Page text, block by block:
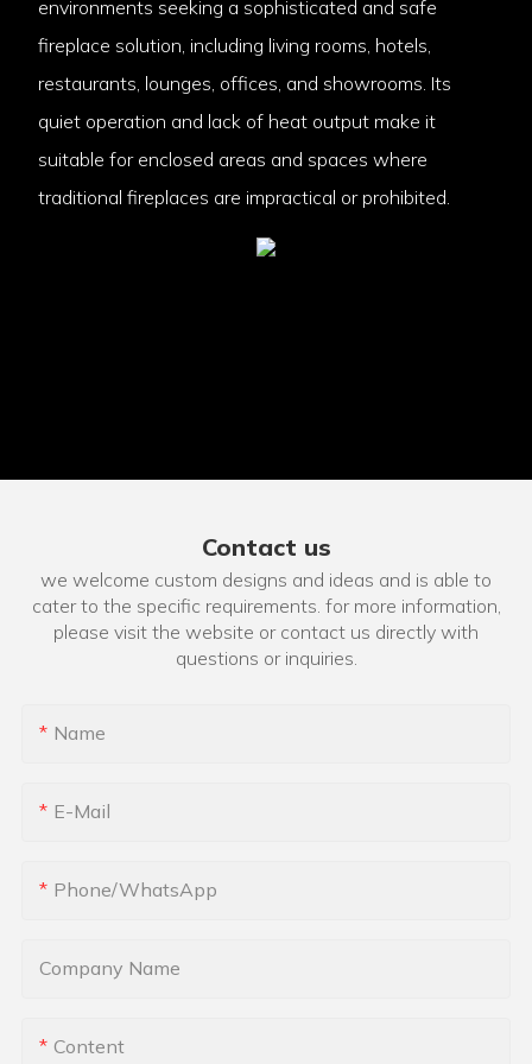
environments seeking a sophisticated and safe
fireplace solution, including living rooms, hotels,
restaurants, lounges, offices, and showrooms. Its
quiet operation and lack of heat output make it
suitable for enclosed areas and spaces where
traditional fireplaces are impractical or prohibited.
Contact us
we welcome custom designs and ideas and is able to
cater to the specific requirements. for more information,
please visit the website or contact us directly with
questions or inquiries.
Name
E-Mail
Phone/whatsApp
Company Name
Content